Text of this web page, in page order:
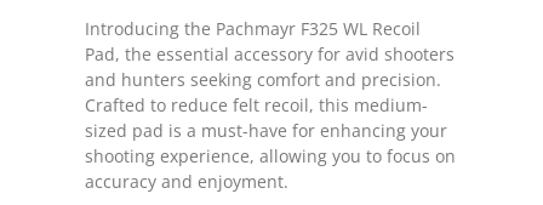
Introducing the Pachmayr F325 WL Recoil
Pad, the essential accessory for avid shooters
and hunters seeking comfort and precision.
Crafted to reduce felt recoil, this medium-
sized pad is a must-have for enhancing your
shooting experience, allowing you to focus on
accuracy and enjoyment.